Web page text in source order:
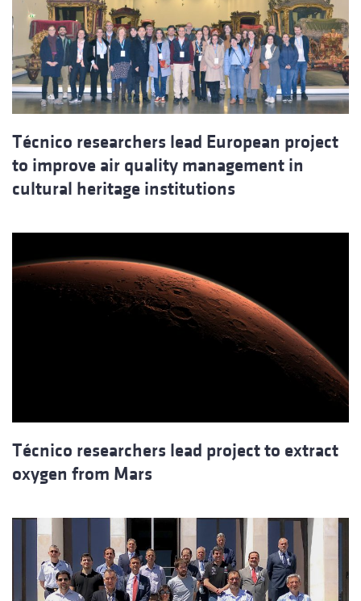
Técnico researchers lead European project
to improve air quality management in
cultural heritage institutions
Técnico researchers lead project to extract
oxygen from Mars